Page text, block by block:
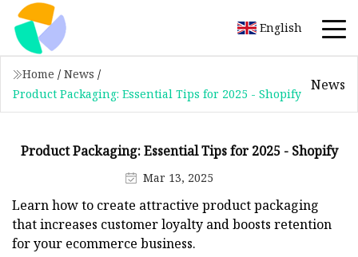
English
Home / News /
Product Packaging: Essential Tips for 2025 - Shopify
News
Product Packaging: Essential Tips for 2025 - Shopify
Mar 13, 2025
Learn how to create attractive product packaging
that increases customer loyalty and boosts retention
for your ecommerce business.